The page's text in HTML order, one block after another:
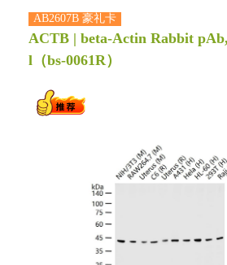
AB2607B 豪礼卡
ACTB | beta-Actin Rabbit
l （bs-0061R）